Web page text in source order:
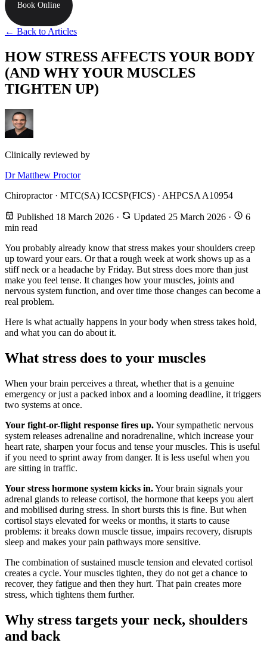
Book Online
← Back to Articles
HOW STRESS AFFECTS YOUR BODY
(AND WHY YOUR MUSCLES
TIGHTEN UP)
Clinically reviewed by
Dr Matthew Proctor
Chiropractor · MTC(SA) ICCSP(FICS) · AHPCSA A10954
Published 18 March 2026 · Updated 25 March 2026 ·
6
min read
You probably already know that stress makes your shoulders creep
up toward your ears. Or that a rough week at work shows up as a
stiff neck or a headache by Friday. But stress does more than just
make you feel tense. It changes how your muscles, joints and
nervous system function, and over time those changes can become a
real problem.
Here is what actually happens in your body when stress takes hold,
and what you can do about it.
What stress does to your muscles
When your brain perceives a threat, whether that is a genuine
emergency or just a packed inbox and a looming deadline, it triggers
two systems at once.
Your fight-or-flight response fires up.Your sympathetic nervous
system releases adrenaline and noradrenaline, which increase your
heart rate, sharpen your focus and tense your muscles. This is useful
if you need to sprint away from danger. It is less useful when you
are sitting in traffic.
Your stress hormone system kicks in.Your brain signals your
adrenal glands to release cortisol, the hormone that keeps you alert
and mobilised during stress. In short bursts this is fine. But when
cortisol stays elevated for weeks or months, it starts to cause
problems: it breaks down muscle tissue, impairs recovery, disrupts
sleep and makes your pain pathways more sensitive.
The combination of sustained muscle tension and elevated cortisol
creates a cycle. Your muscles tighten, they do not get a chance to
recover, they fatigue and then they hurt. That pain creates more
stress, which tightens them further.
Why stress targets your neck, shoulders
and back